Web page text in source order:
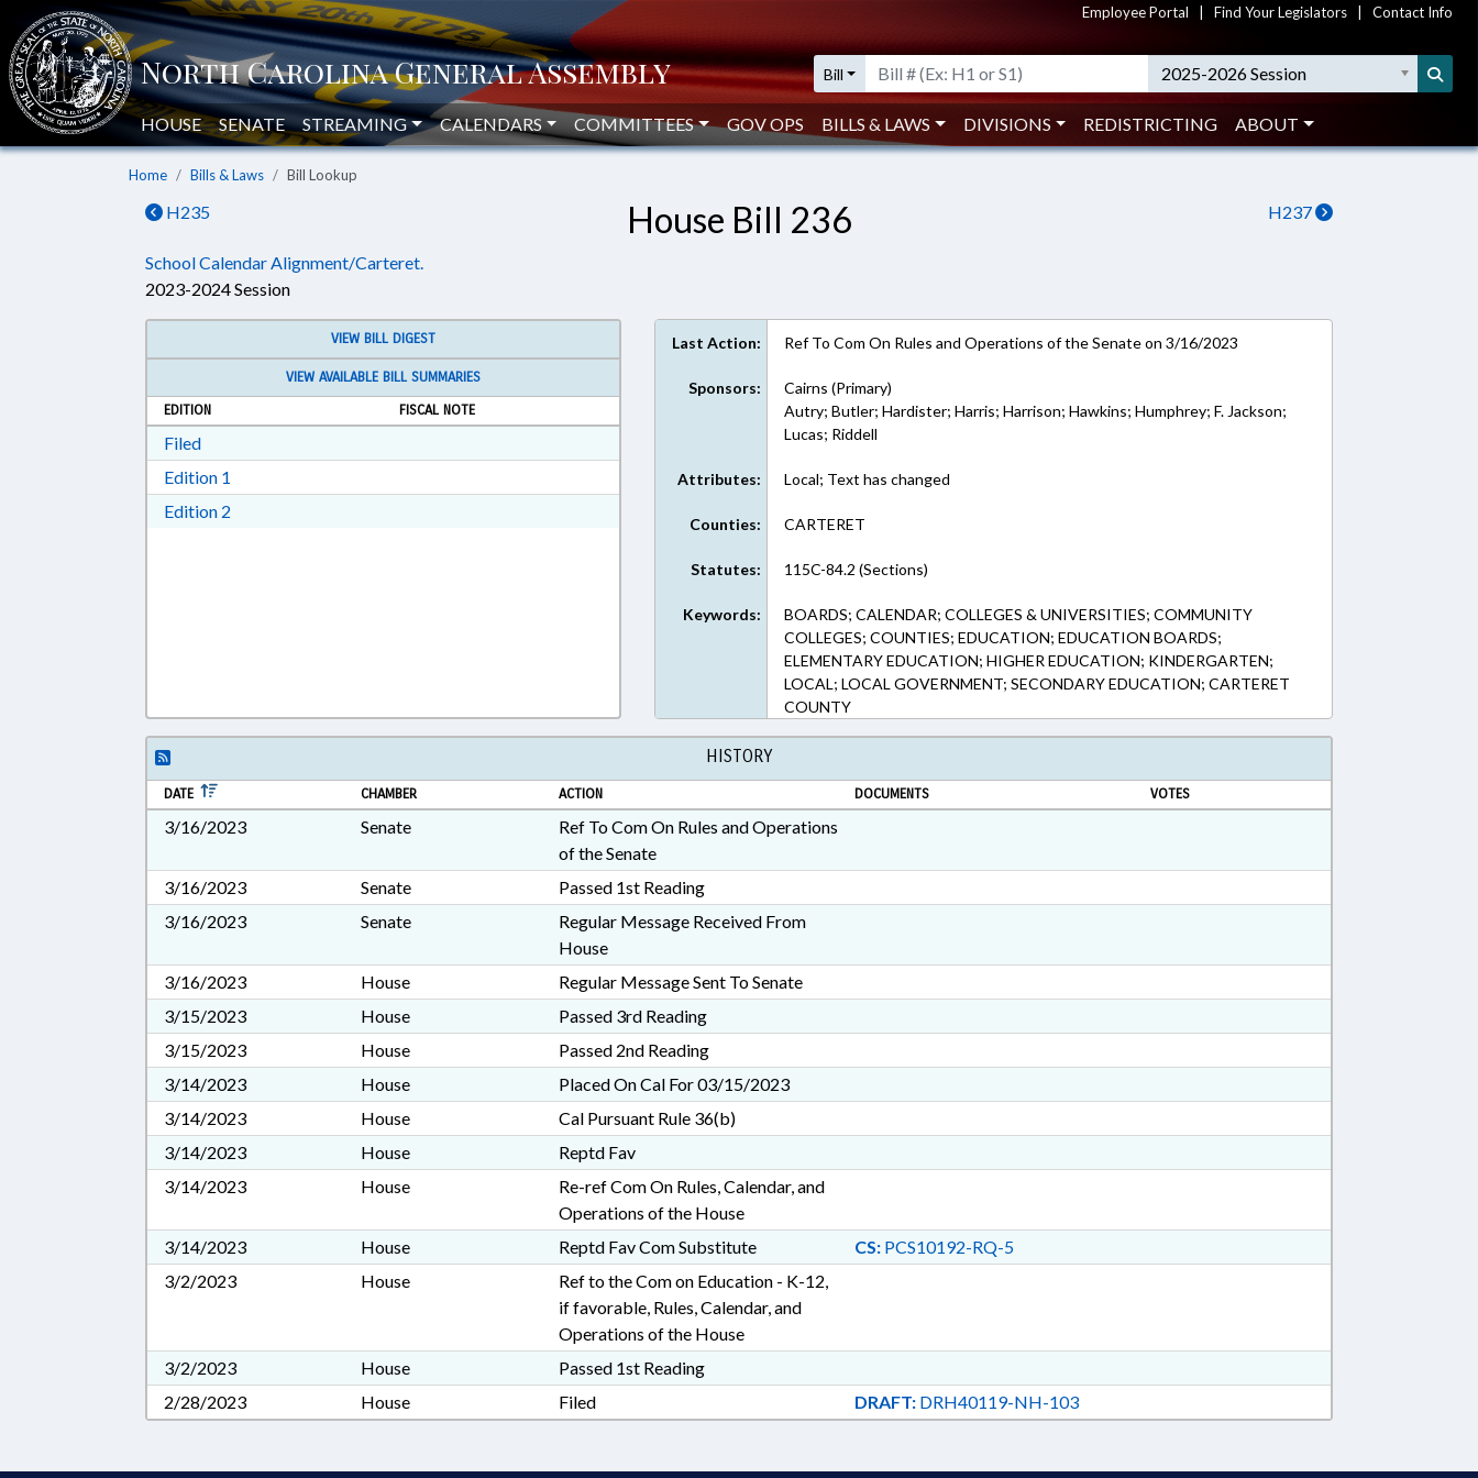
Employee Portal Find Your Legislators Contact Info
Bill 2025-2026 Session
HOUSE SENATE STREAMING CALENDARS COMMITTEES GOV OPS BILLS & LAWS DIVISIONS REDISTRICTING ABOUT
Home Bills & Laws Bill Lookup
H235 H237
House Bill 236
School Calendar Alignment/Carteret.
2023-2024 Session
VIEW BILL DIGEST
VIEW AVAILABLE BILL SUMMARIES
EDITION
FISCAL NOTE
FiledDownload Filed in RTF, Rich Text Format
Edition 1
Edition 2
Last Action: Ref To Com On Rules and Operations of the Senate on 3/16/2023
Sponsors:
Cairns (Primary)
Autry; Butler; Hardister; Harris; Harrison; Hawkins; Humphrey; F. Jackson;
Lucas; Riddell
Attributes: Local; Text has changed
Counties: CARTERET
Statutes: 115C-84.2 (Sections)
Keywords:
BOARDS; CALENDAR; COLLEGES & UNIVERSITIES; COMMUNITY
COLLEGES; COUNTIES; EDUCATION; EDUCATION BOARDS;
ELEMENTARY EDUCATION; HIGHER EDUCATION; KINDERGARTEN;
LOCAL; LOCAL GOVERNMENT; SECONDARY EDUCATION; CARTERET
COUNTY
HISTORY
DATE CHAMBER ACTION DOCUMENTS VOTES
3/16/2023 Senate
Ref To Com On Rules and Operations
of the Senate
3/16/2023
Senate
Passed 1st Reading
3/16/2023
Senate
Regular Message Received From
House
3/16/2023
House
Regular Message Sent To Senate
3/15/2023
House
Passed 3rd Reading
3/15/2023
House
Passed 2nd Reading
3/14/2023
House
Placed On Cal For 03/15/2023
3/14/2023
House
Cal Pursuant Rule 36(b)
3/14/2023
House
Reptd Fav
3/14/2023
House
Re-ref Com On Rules, Calendar, and
Operations of the House
3/14/2023
House Reptd Fav Com Substitute CS:PCS10192-RQ-5
3/2/2023
House
Ref to the Com on Education - K-12,
if favorable, Rules, Calendar, and
Operations of the House
3/2/2023
House
Passed 1st Reading
2/28/2023
House Filed DRAFT:DRH40119-NH-103